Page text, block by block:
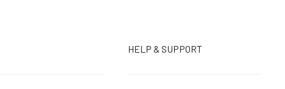
HELP & SUPPORT